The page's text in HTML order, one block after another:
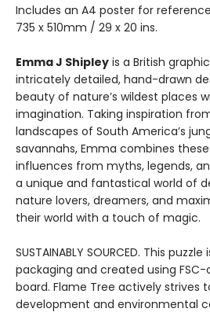
Includes an A4 poster for
735 x 510mm / 29 x 20 ins.
Emma J Shipley is a British
intricately detailed, hand-drawn
beauty of nature’s wildest places
imagination. Taking inspiration
landscapes of South America’s
savannahs, Emma combines
influences from myths, legends,
a unique and fantastical world of
nature lovers, dreamers, and
their world with a touch of magic.
SUSTAINABLY SOURCED. This
packaging and created using
board. Flame Tree actively strives
development and environmental